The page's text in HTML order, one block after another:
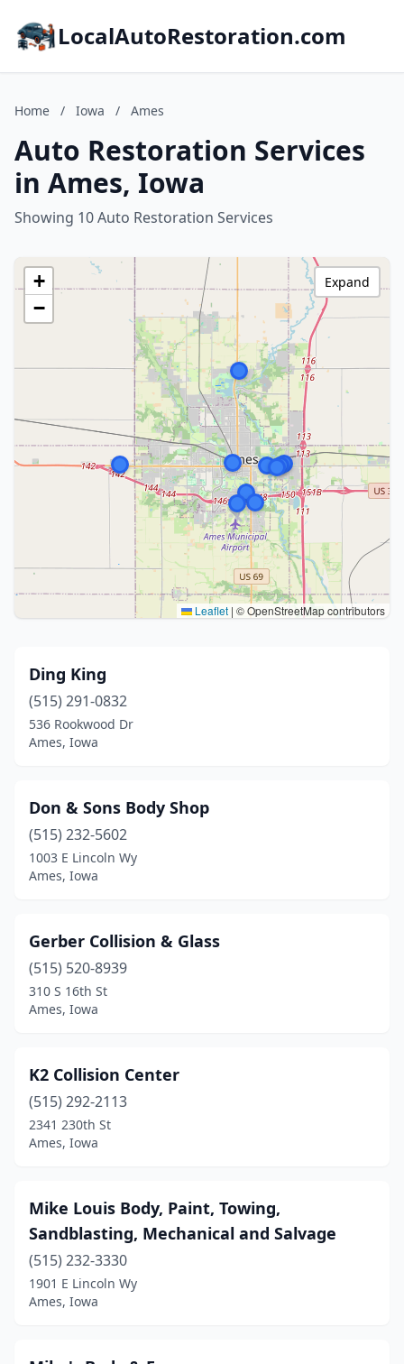
LocalAutoRestoration.com
Home / Iowa / Ames
Auto Restoration Services
in Ames, Iowa
Showing 10 Auto Restoration Services
+
−
Leaflet | © OpenStreetMap contributors
Expand
Ding King
(515) 291-0832
536 Rookwood Dr
Ames, Iowa
Don & Sons Body Shop
(515) 232-5602
1003 E Lincoln Wy
Ames, Iowa
Gerber Collision & Glass
(515) 520-8939
310 S 16th St
Ames, Iowa
K2 Collision Center
(515) 292-2113
2341 230th St
Ames, Iowa
Mike Louis Body, Paint, Towing,
Sandblasting, Mechanical and Salvage
(515) 232-3330
1901 E Lincoln Wy
Ames, Iowa